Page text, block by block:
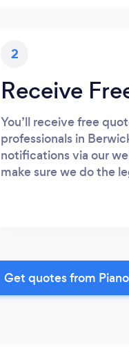
2
Receive
You’ll receive free
professionals in
notifications via our
make sure we do the
Get quotes from